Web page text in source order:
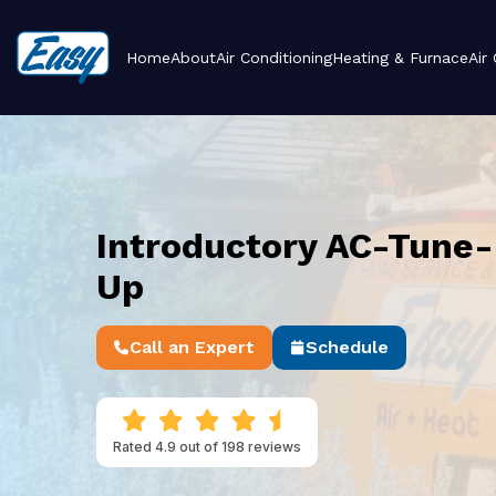
HomeAboutAir ConditioningHeating & FurnaceAir
Introductory AC-Tune-
Up
Call an Expert Schedule
Rated 4.9 out of 198 reviews